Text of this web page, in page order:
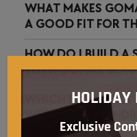
WHAT MAKES
A GOOD FIT FOR
HOW DO I BUILD A
WITH GOMAR
WHICH FORMULAS
WITHOUT OVER-
HOLIDAY
Exclusive